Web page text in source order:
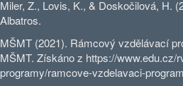
Miler, Z., Lovis, K., & Doskočilová, H.
Albatros.
MŠMT (2021). Rámcový vzdělávací
MŠMT. Získáno z https://www.edu.cz/
programy/ramcove-vzdelavaci-